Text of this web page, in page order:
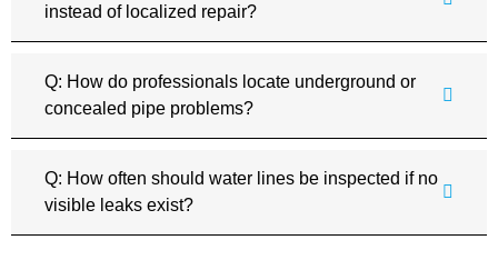
instead of localized repair?
Q: How do professionals locate underground or
concealed pipe problems?
Q: How often should water lines be inspected if no
visible leaks exist?